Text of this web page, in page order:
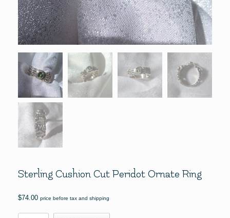
Sterling Cushion Cut Peridot Ornate Ring
$74.00 price before tax and shipping